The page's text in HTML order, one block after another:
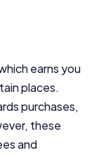
earns you
places.
purchases,
these
and